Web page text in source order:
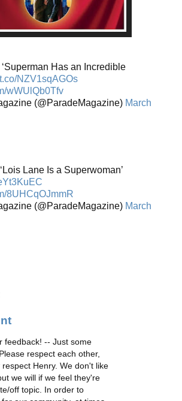
Has an Incredible
NZV1sqAGOs
wWUlQb0Tfv
(@ParadeMagazine) March
Lane Is a Superwoman’
8UHCqOJmmR
(@ParadeMagazine) March
feedback! -- Just some
respect each other,
Henry. We don't like
we will if we feel they're
off topic. In order to